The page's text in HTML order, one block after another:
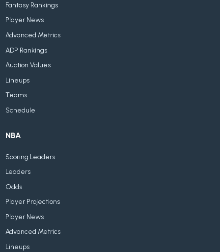
Fantasy Rankings
Player News
Advanced Metrics
ADP Rankings
Auction Values
Lineups
Teams
Schedule
NBA
Scoring Leaders
Leaders
Odds
Player Projections
Player News
Advanced Metrics
Lineups